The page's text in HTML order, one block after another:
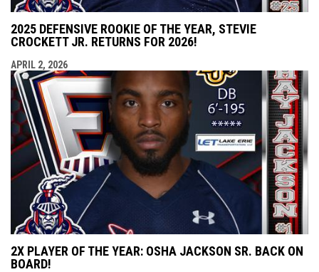
2025 DEFENSIVE ROOKIE OF THE YEAR, STEVIE
CROCKETT JR. RETURNS FOR 2026!
APRIL 2, 2026
2X PLAYER OF THE YEAR: OSHA JACKSON SR. BACK ON
BOARD!